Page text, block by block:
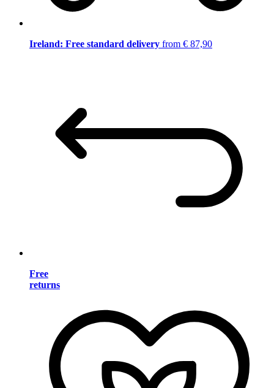
Ireland: Free standard delivery from € 87,90
Free
returns